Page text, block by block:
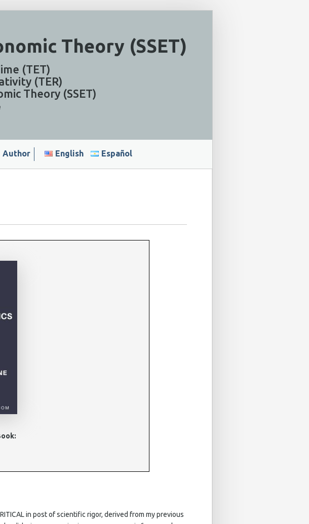
Theory (SSET)
(TET)
(TER)
Theory (SSET)
Author English Español
in post of scientific rigor, derived from my previous